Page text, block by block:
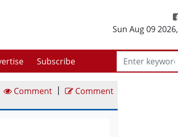
Sun Aug 09 2026,
Subscribe
Comment | Comment